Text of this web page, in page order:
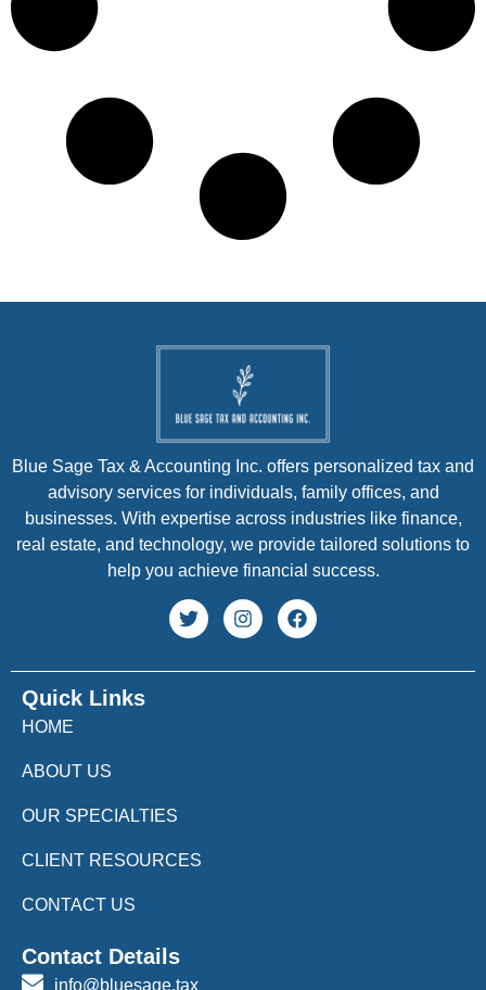
Quick Links
HOME
ABOUT US
OUR SPECIALTIES
CLIENT RESOURCES
CONTACT US
Blue Sage Tax & Accounting Inc. offers personalized tax and
advisory services for individuals, family offices, and
businesses. With expertise across industries like finance,
real estate, and technology, we provide tailored solutions to
help you achieve financial success.
Contact Details
info@bluesage.tax